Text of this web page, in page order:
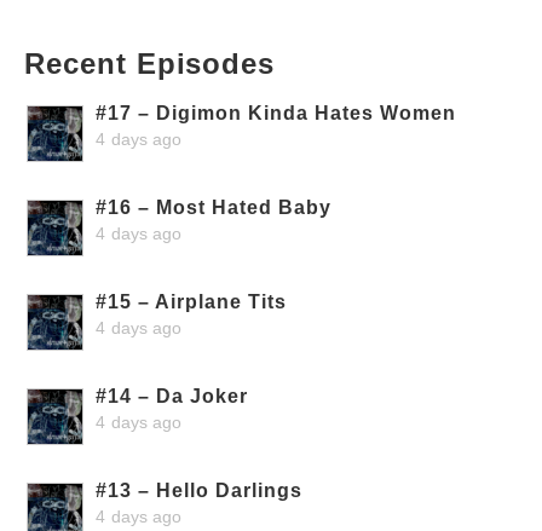
Recent Episodes
#17 – Digimon Kinda Hates Women
4 days ago
#16 – Most Hated Baby
4 days ago
#15 – Airplane Tits
4 days ago
#14 – Da Joker
4 days ago
#13 – Hello Darlings
4 days ago